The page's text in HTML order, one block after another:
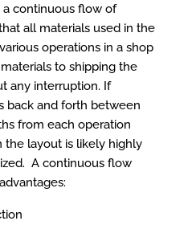
continuous flow of
all materials used in the
operations in a shop
to shipping the
any interruption. If
back and forth between
from each operation
the layout is likely highly
A continuous flow